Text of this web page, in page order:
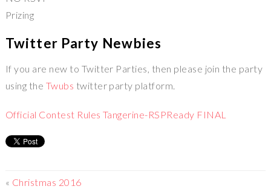
Prizing
Twitter Party Newbies
If you are new to Twitter Parties, then please join the party
using the Twubs twitter party platform.
Official Contest Rules Tangerine-RSPReady FINAL
« Christmas 2016